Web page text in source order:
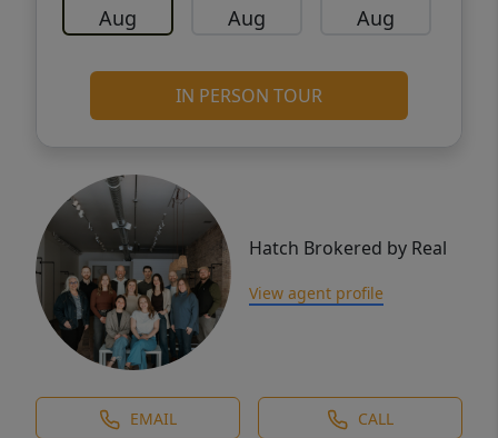
Aug Aug Aug
IN PERSON TOUR
Hatch Brokered by Real
View agent profile
EMAIL CALL